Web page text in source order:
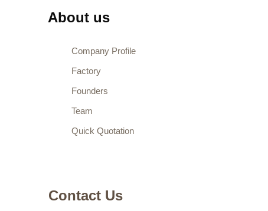
About us
Company Profile
Factory
Founders
Team
Quick Quotation
Contact Us